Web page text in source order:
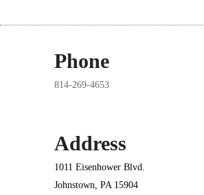
Phone
814-269-4653
Address
1011 Eisenhower Blvd.
Johnstown, PA 15904